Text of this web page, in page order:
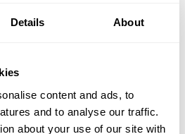
Details About
content and ads, to
and to analyse our traffic.
about your use of our site with
was complete, there was a
the new interfaces, reporting
process was made simple
Twilio platform across